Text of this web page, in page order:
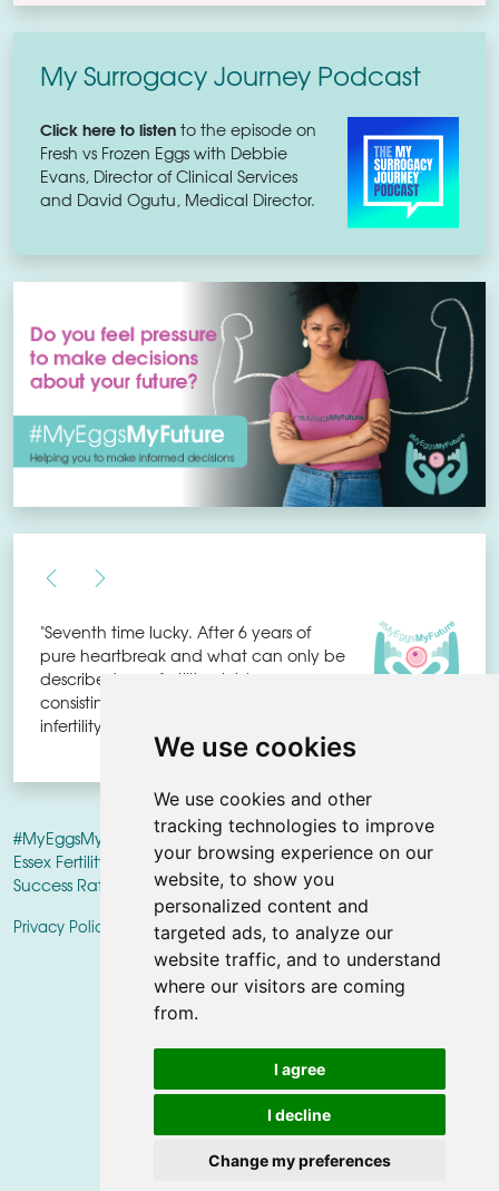
We use cookies
We use cookies and other
tracking technologies to improve
your browsing experience on our
website, to show you
personalized content and
targeted ads, to analyze our
website traffic, and to understand
where our visitors are coming
from.
I agree
I decline
Change my preferences
My Surrogacy Journey Podcast
Click here to listento the episode on
Fresh vs Frozen Eggs with Debbie
Evans, Director of Clinical Services
and David Ogutu, Medical Director.
"Seventh time lucky. After 6 years of
pure heartbreak and what can only be
described as a fertility nightmare
consisting of 6 miscarriages and
infertility, we got lucky."
#MyEggsMyFuture campaign PROUDLY SUPPORTED BYHerts &
Essex Fertility CentreWorld Class Fertility Centre • Outstanding
Success Rates
Privacy Policy Update cookies preferences
SHARE FOLLOW US ON SOCIAL